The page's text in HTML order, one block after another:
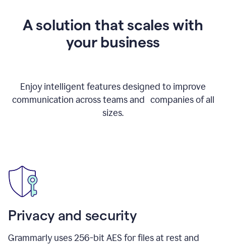
A solution that scales with
your business
Enjoy intelligent features designed to improve
communication across teams and companies of all
sizes.
Privacy and security
Grammarly uses 256-bit AES for files at rest and